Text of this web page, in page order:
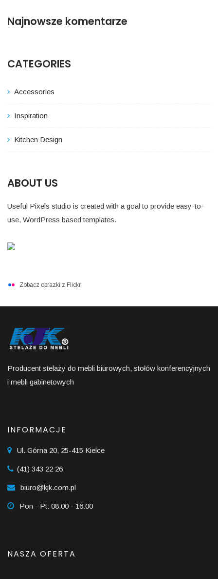
Najnowsze komentarze
CATEGORIES
Accessories
Inspiration
Kitchen Design
ABOUT US
Useful Pixels studio is created with a goal to provide easy-to-
use, WordPress based templates.
Zobacz obrazki z Flickr
Producent stelaży do mebli biurowych, stołów konferencyjnych
i mebli gabinetowych
INFORMACJE
Ul. Górna 20, 25-415 Kielce
(41) 343 22 26
biuro@kjk.com.pl
Pon - Pt: 08:00 - 16:00
NASZA OFERTA